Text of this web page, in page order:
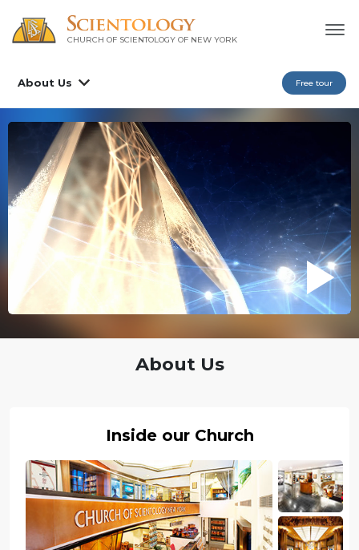
CHURCH OF SCIENTOLOGY OF NEW YORK
About Us Free tour
About Us
Inside our Church